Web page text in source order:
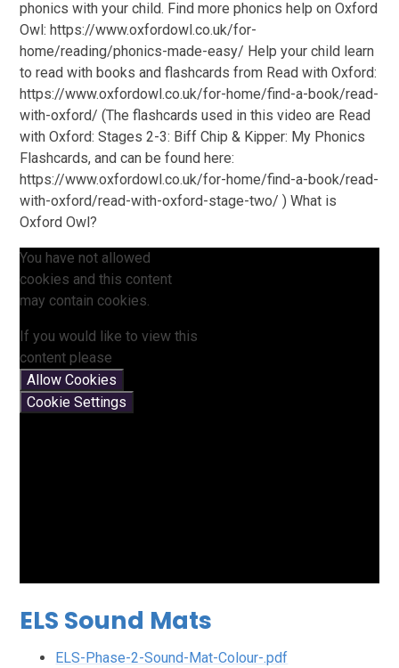
phonics with your child. Find more phonics help on Oxford
Owl: https://www.oxfordowl.co.uk/for-
home/reading/phonics-made-easy/ Help your child learn
to read with books and flashcards from Read with Oxford:
https://www.oxfordowl.co.uk/for-home/find-a-book/read-
with-oxford/ (The flashcards used in this video are Read
with Oxford: Stages 2-3: Biff Chip & Kipper: My Phonics
Flashcards, and can be found here:
https://www.oxfordowl.co.uk/for-home/find-a-book/read-
with-oxford/read-with-oxford-stage-two/ ) What is
Oxford Owl?
You have not allowed
cookies and this content
may contain cookies.
If you would like to view this
content please
Allow Cookies
Cookie Settings
ELS Sound Mats
ELS-Phase-2-Sound-Mat-Colour-.pdf